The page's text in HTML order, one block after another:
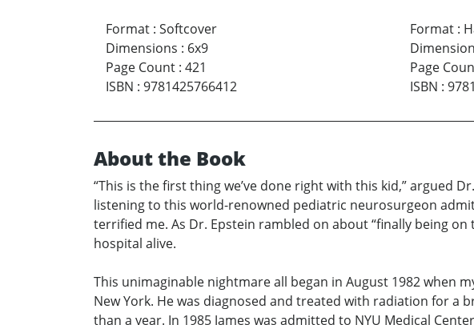
Format : Softcover
Dimensions : 6x9
Page Count : 421
ISBN : 9781425766412
Format:
Page
ISBN :
About the Book
“This is the first thing we’ve done right with this kid,” argued
listening to this world-renowned pediatric neurosurgeon
terrified me. As Dr. Epstein rambled on about “finally being on
hospital alive.
This unimaginable nightmare all began in August 1982 when
New York. He was diagnosed and treated with radiation for a
than a year. In 1985 James was admitted to NYU Medical